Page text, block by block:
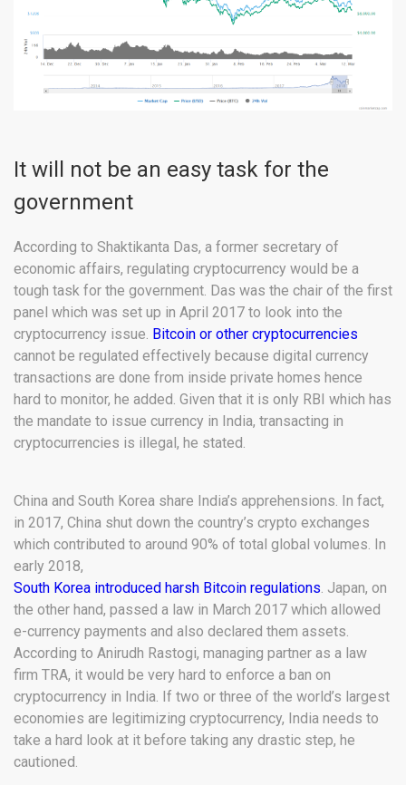
It will not be an easy task for the
government
According to Shaktikanta Das, a former secretary of
economic affairs, regulating cryptocurrency would be a
tough task for the government. Das was the chair of the first
panel which was set up in April 2017 to look into the
cryptocurrency issue. Bitcoin or other cryptocurrencies
cannot be regulated effectively because digital currency
transactions are done from inside private homes hence
hard to monitor, he added. Given that it is only RBI which has
the mandate to issue currency in India, transacting in
cryptocurrencies is illegal, he stated.
China and South Korea share India’s apprehensions. In fact,
in 2017, China shut down the country’s crypto exchanges
which contributed to around 90% of total global volumes. In
early 2018,
South Korea introduced harsh Bitcoin regulations. Japan, on
the other hand, passed a law in March 2017 which allowed
e-currency payments and also declared them assets.
According to Anirudh Rastogi, managing partner as a law
firm TRA, it would be very hard to enforce a ban on
cryptocurrency in India. If two or three of the world’s largest
economies are legitimizing cryptocurrency, India needs to
take a hard look at it before taking any drastic step, he
cautioned.